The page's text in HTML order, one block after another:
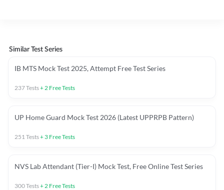
Similar Test Series
IB MTS Mock Test 2025, Attempt Free Test Series
237Tests+2 Free Tests
UP Home Guard Mock Test 2026 (Latest UPPRPB Pattern)
251Tests+ 3 Free Tests
NVS Lab Attendant (Tier-I) Mock Test, Free Online Test Series
300Tests+2 Free Tests